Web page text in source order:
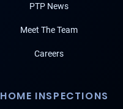
PTP News
Meet The Team
Careers
HOME INSPECTIONS